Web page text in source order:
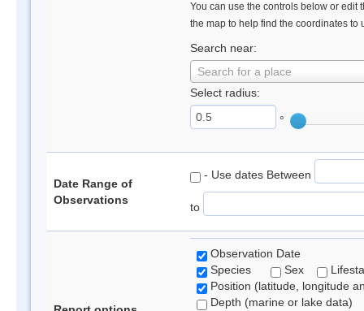
You can use the controls below or edit
the map to help find the coordinates to
Search near:
Search for a place
Select radius:
°
Date Range of
Observations
- Use dates Between
to
Observation Date
Species
Sex
Position (latitude, longitude
Depth (marine or lake data)